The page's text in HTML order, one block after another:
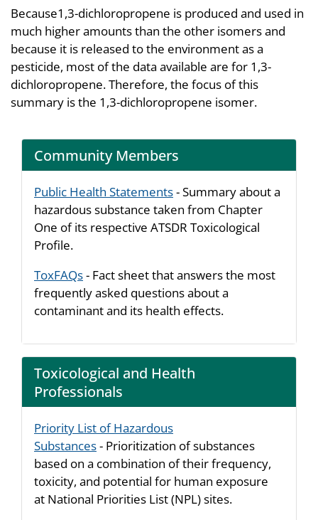
Because1,3-dichloropropene is produced and used in
much higher amounts than the other isomers and
because it is released to the environment as a
pesticide, most of the data available are for 1,3-
dichloropropene. Therefore, the focus of this
summary is the 1,3-dichloropropene isomer.
Community Members
Public Health Statements- Summary about a
hazardous substance taken from Chapter
One of its respective ATSDR Toxicological
Profile.
ToxFAQs- Fact sheet that answers the most
frequently asked questions about a
contaminant and its health effects.
Toxicological and Health
Professionals
Priority List of Hazardous
Substances- Prioritization of substances
based on a combination of their frequency,
toxicity, and potential for human exposure
at National Priorities List (NPL) sites.